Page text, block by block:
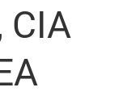
CIA